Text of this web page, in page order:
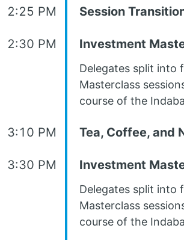
2:25 PM Session
2:30 PM Investment
Delegates split into
Masterclass
course of the
3:10 PM Tea, Coffee, and
3:30 PM Investment
Delegates split into
Masterclass
course of the